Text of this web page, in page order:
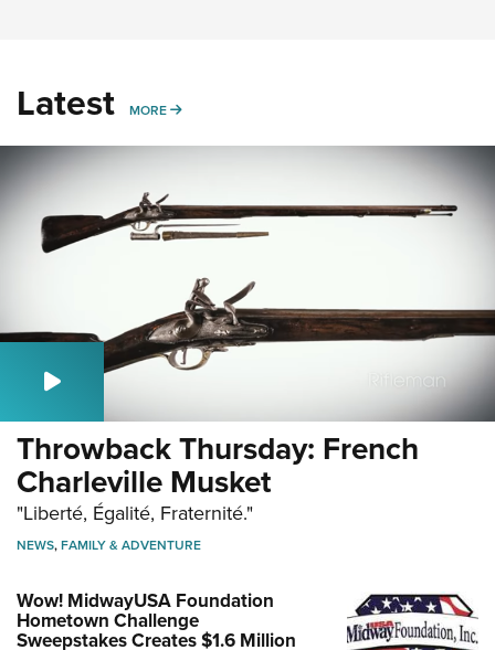
Latest MORE MORE
Throwback Thursday: French
Charleville Musket
"Liberté, Égalité, Fraternité."
NEWS,FAMILY & ADVENTURE
Wow! MidwayUSA Foundation
Hometown Challenge
Sweepstakes Creates $1.6 Million